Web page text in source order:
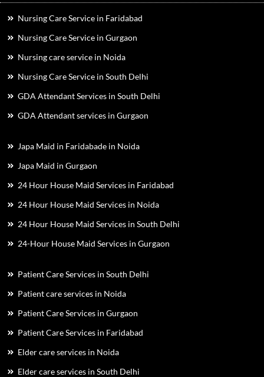
Nursing Care Service in Faridabad
Nursing Care Service in Gurgaon
Nursing care service in Noida
Nursing Care Service in South Delhi
GDA Attendant Services in South Delhi
GDA Attendant services in Gurgaon
Japa Maid in Faridabade in Noida
Japa Maid in Gurgaon
24 Hour House Maid Services in Faridabad
24 Hour House Maid Services in Noida
24 Hour House Maid Services in South Delhi
24-Hour House Maid Services in Gurgaon
Patient Care Services in South Delhi
Patient care services in Noida
Patient Care Services in Gurgaon
Patient Care Services in Faridabad
Elder care services in Noida
Elder care services in South Delhi